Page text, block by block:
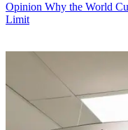
Opinion Why the World
Limit